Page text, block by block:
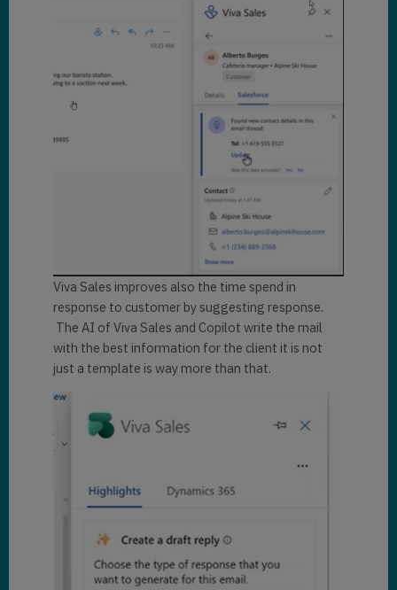
Viva Sales improves also the time spend in
response to customer by suggesting response.
The AI of Viva Sales and Copilot write the mail
with the best information for the client it is not
just a template is way more than that.